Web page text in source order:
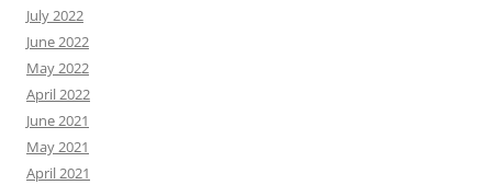
July 2022
June 2022
May 2022
April 2022
June 2021
May 2021
April 2021